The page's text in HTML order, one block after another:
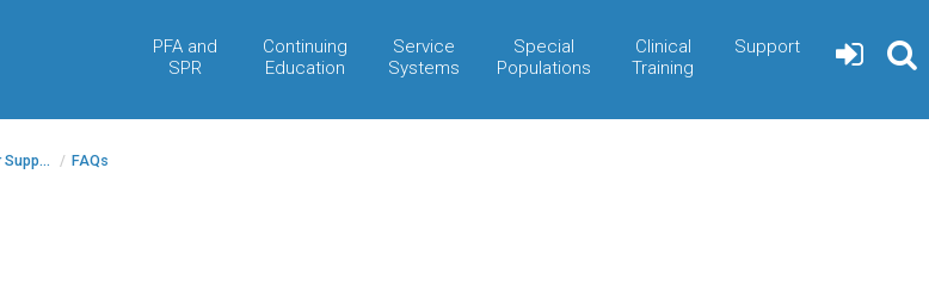
PFA and
SPR
Continuing
Education
Service
Systems
Special
Populations
Clinical
Training
Support
/ FAQs